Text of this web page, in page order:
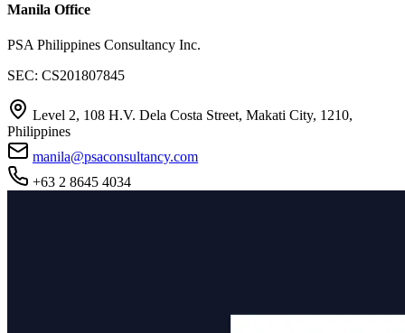
Manila Office
PSA Philippines Consultancy Inc.
SEC: CS201807845
Level 2, 108 H.V. Dela Costa Street, Makati City, 1210,
Philippines
manila@psaconsultancy.com
+63 2 8645 4034